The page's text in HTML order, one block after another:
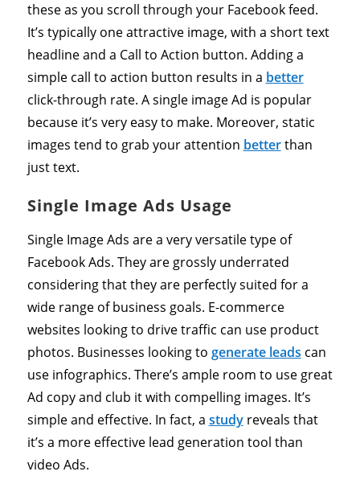
these as you scroll through your Facebook feed.
It’s typically one attractive image, with a short text
headline and a Call to Action button. Adding a
simple call to action button results in a better
click-through rate. A single image Ad is popular
because it’s very easy to make. Moreover, static
images tend to grab your attention betterthan
just text.
Single Image Ads Usage
Single Image Ads are a very versatile type of
Facebook Ads. They are grossly underrated
considering that they are perfectly suited for a
wide range of business goals. E-commerce
websites looking to drive traffic can use product
photos. Businesses looking to generate leads can
use infographics. There’s ample room to use great
Ad copy and club it with compelling images. It’s
simple and effective. In fact, a studyreveals that
it’s a more effective lead generation tool than
video Ads.